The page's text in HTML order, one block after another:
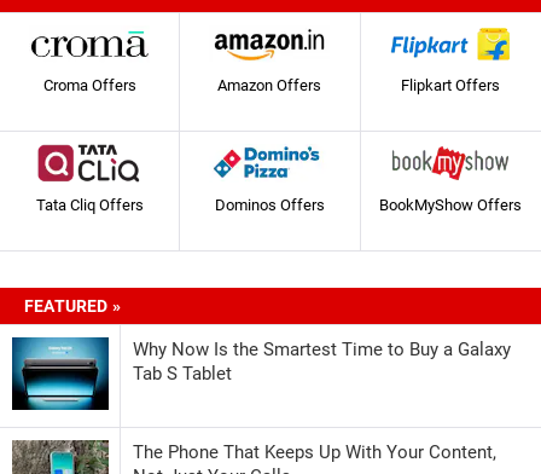
Croma Offers Amazon Offers Flipkart Offers
Tata Cliq Offers Dominos Offers BookMyShow Offers
FEATURED »
Why Now Is the Smartest Time to Buy a Galaxy
Tab S Tablet
The Phone That Keeps Up With Your Content,